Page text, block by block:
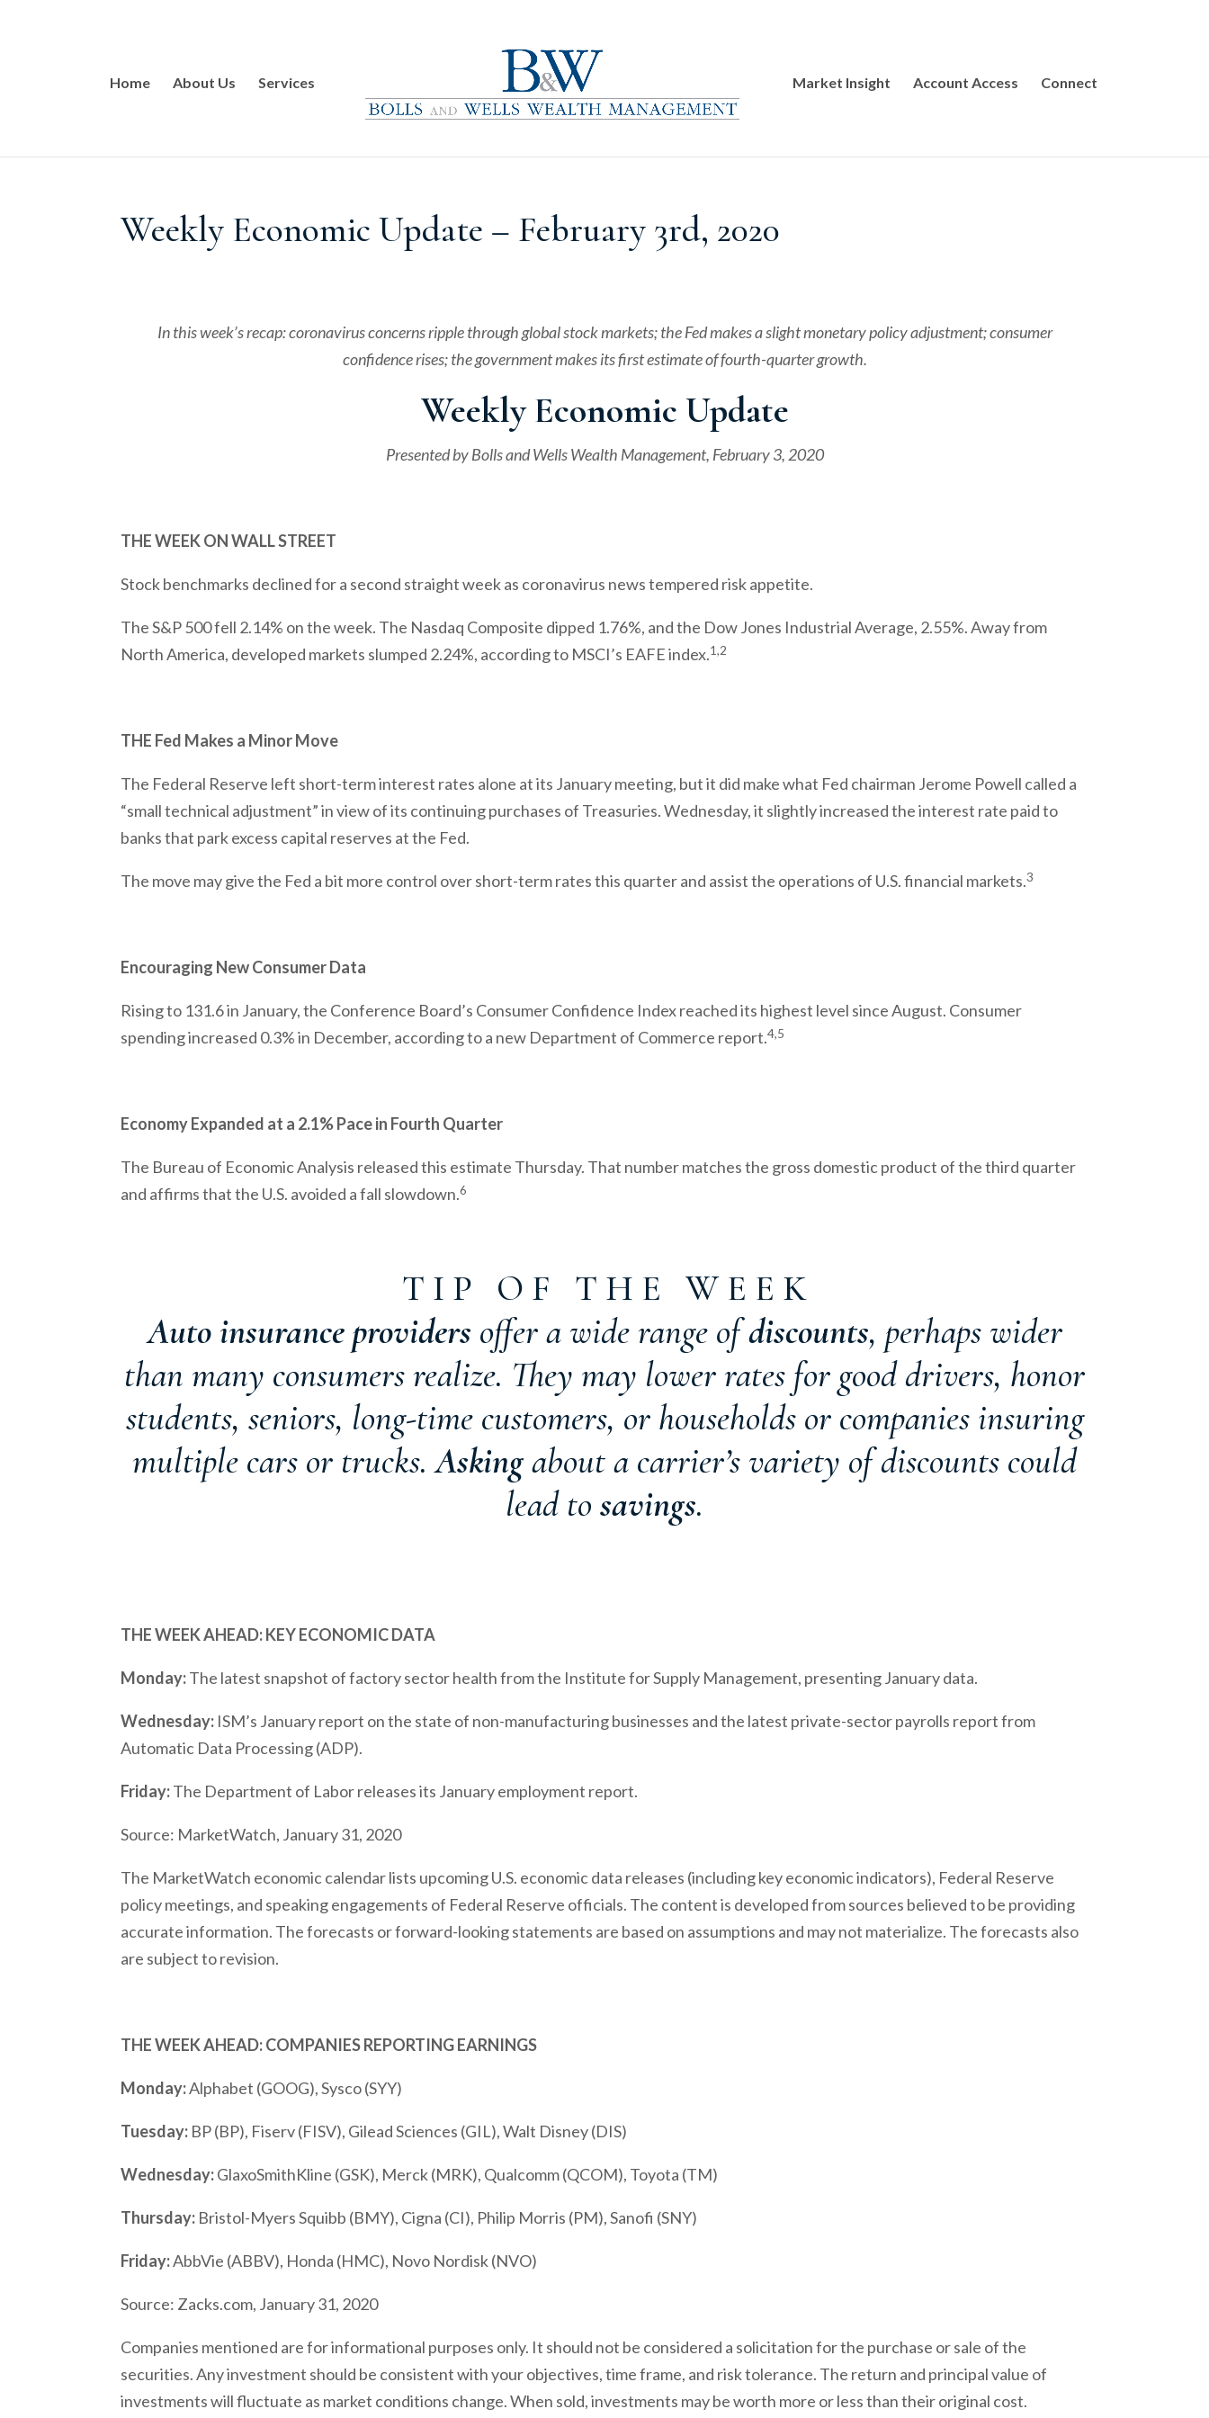
Home About Us Services Market Insight Account Access Connect
Weekly Economic Update – February 3rd, 2020
In this week’s recap: coronavirus concerns ripple through global stock markets; the Fed makes a slight monetary policy adjustment; consumer
confidence rises; the government makes its first estimate of fourth-quarter growth.
Weekly Economic Update
Presented byBolls and Wells Wealth Management, February 3, 2020
THE WEEK ON WALL STREET
Stock benchmarks declined for a second straight week as coronavirus news tempered risk appetite.
The S&P 500 fell 2.14% on the week. The Nasdaq Composite dipped 1.76%, and the Dow Jones Industrial Average, 2.55%. Away from
North America, developed markets slumped 2.24%, according to MSCI’s EAFE index.1,2
THE Fed Makes a Minor Move
The Federal Reserve left short-term interest rates alone at its January meeting, but it did make what Fed chairman Jerome Powell called a
“small technical adjustment” in view of its continuing purchases of Treasuries. Wednesday, it slightly increased the interest rate paid to
banks that park excess capital reserves at the Fed.
The move may give the Fed a bit more control over short-term rates this quarter and assist the operations of U.S. financial markets.3
Encouraging New Consumer Data
Rising to 131.6 in January, the Conference Board’s Consumer Confidence Index reached its highest level since August. Consumer
spending increased 0.3% in December, according to a new Department of Commerce report.4,5
Economy Expanded at a 2.1% Pace in Fourth Quarter
The Bureau of Economic Analysis released this estimate Thursday. That number matches the gross domestic product of the third quarter
and affirms that the U.S. avoided a fall slowdown.6
T I P O F T H E W E E K
Auto insurance providers offer a wide range ofdiscounts, perhaps wider
than many consumers realize. They may lower rates for good drivers, honor
students, seniors, long-time customers, or households or companies insuring
multiple cars or trucks.Askingabout a carrier’s variety of discounts could
lead to savings.
THE WEEK AHEAD: KEY ECONOMIC DATA
Monday:The latest snapshot of factory sector health from the Institute for Supply Management, presenting January data.
Wednesday: ISM’s January report on the state of non-manufacturing businesses and the latest private-sector payrolls report from
Automatic Data Processing (ADP).
Friday:The Department of Labor releases its January employment report.
Source: MarketWatch, January 31, 2020
The MarketWatch economic calendar lists upcoming U.S. economic data releases (including key economic indicators), Federal Reserve
policy meetings, and speaking engagements of Federal Reserve officials. The content is developed from sources believed to be providing
accurate information. The forecasts or forward-looking statements are based on assumptions and may not materialize. The forecasts also
are subject to revision.
THE WEEK AHEAD: COMPANIES REPORTING EARNINGS
Monday:Alphabet (GOOG), Sysco (SYY)
Tuesday: BP (BP), Fiserv (FISV), Gilead Sciences (GIL), Walt Disney (DIS)
Wednesday:GlaxoSmithKline (GSK), Merck (MRK), Qualcomm (QCOM), Toyota (TM)
Thursday: Bristol-Myers Squibb (BMY), Cigna (CI), Philip Morris (PM), Sanofi (SNY)
Friday:AbbVie (ABBV), Honda (HMC), Novo Nordisk (NVO)
Source: Zacks.com, January 31, 2020
Companies mentioned are for informational purposes only. It should not be considered a solicitation for the purchase or sale of the
securities. Any investment should be consistent with your objectives, time frame, and risk tolerance. The return and principal value of
investments will fluctuate as market conditions change. When sold, investments may be worth more or less than their original cost.